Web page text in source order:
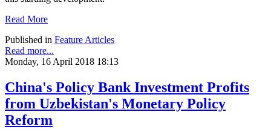
Read More
Published in Feature Articles
Read more...
Monday, 16 April 2018 18:13
China's Policy Bank Investment Profits
from Uzbekistan's Monetary Policy
Reform